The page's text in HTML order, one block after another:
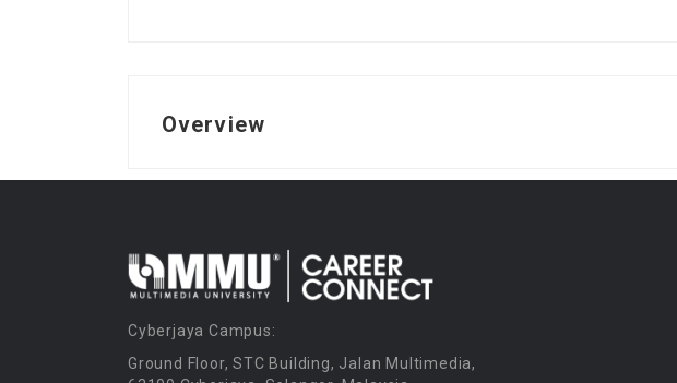
Overview
Cyberjaya Campus:
Ground Floor, STC Building, Jalan Multimedia,